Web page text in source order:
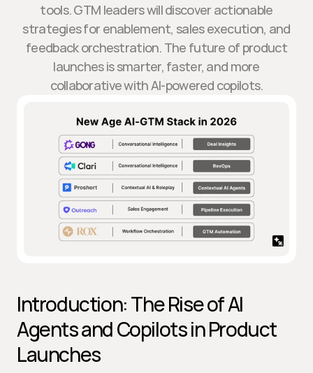
tools. GTM leaders will discover actionable
strategies for enablement, sales execution, and
feedback orchestration. The future of product
launches is smarter, faster, and more
collaborative with AI-powered copilots.
Introduction: The Rise of AI
Agents and Copilots in Product
Launches